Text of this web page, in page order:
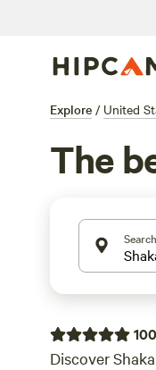
Explore / United
The
100
Discover